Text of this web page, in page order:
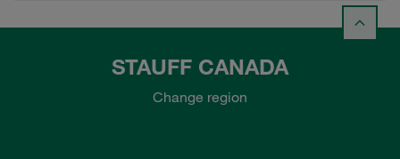
STAUFF CANADA
Change region